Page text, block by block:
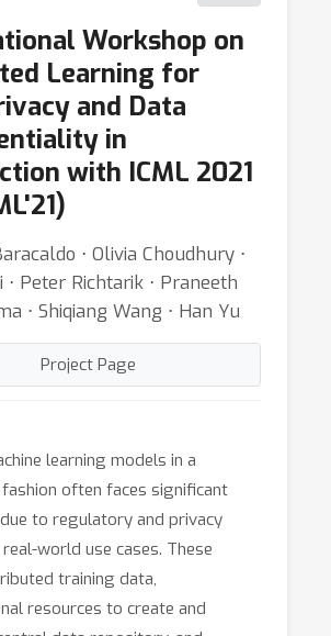
Workshop on
Learning for
and Data
in
with ICML 2021
⋅ Olivia Choudhury ⋅
⋅ Peter Richtarik ⋅ Praneeth
⋅ Shiqiang Wang ⋅ Han Yu
Project Page
learning models in a
often faces significant
to regulatory and privacy
world use cases. These
training data,
resources to create and